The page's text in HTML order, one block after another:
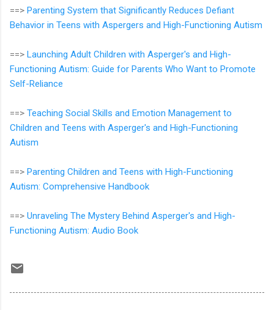
==> Parenting System that Significantly Reduces Defiant
Behavior in Teens with Aspergers and High-Functioning Autism
==> Launching Adult Children with Asperger's and High-
Functioning Autism: Guide for Parents Who Want to Promote
Self-Reliance
==> Teaching Social Skills and Emotion Management to
Children and Teens with Asperger's and High-Functioning
Autism
==> Parenting Children and Teens with High-Functioning
Autism: Comprehensive Handbook
==> Unraveling The Mystery Behind Asperger's and High-
Functioning Autism: Audio Book